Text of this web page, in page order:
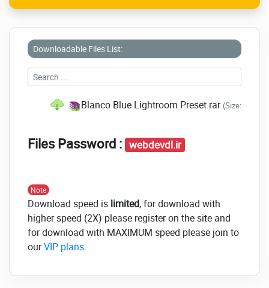
Downloadable Files List:
Blanco Blue Lightroom Preset.rar (Size: 6.1
Files Password : webdevdl.ir
Note
Download speed is limited, for download with
higher speed (2X) please register on the site and
for download with MAXIMUM speed please join to
ourVIP plans.